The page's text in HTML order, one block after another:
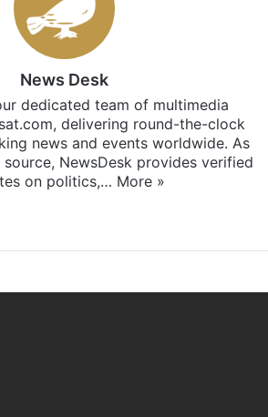
News Desk
dedicated team of multimedia
delivering round-the-clock
news and events worldwide. As
NewsDesk provides verified
on politics,… More »